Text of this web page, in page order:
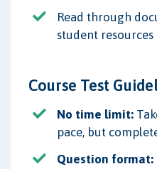
Read through
student resources
Course Test
No time limit:
pace, but
Question format: